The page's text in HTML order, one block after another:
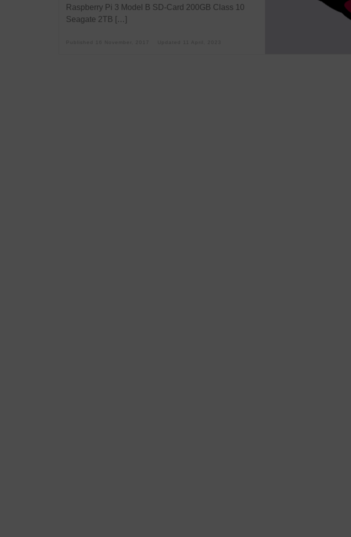
Raspberry Pi 3 Model B SD-Card 200GB Class 10
Seagate 2TB […]
Published 16 November, 2017 11 April, 2023